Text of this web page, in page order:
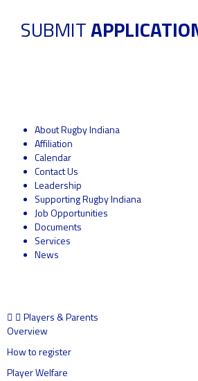
SUBMIT
About Rugby Indiana
Affiliation
Calendar
Contact Us
Leadership
Supporting Rugby Indiana
Job Opportunities
Documents
Services
News
Players & Parents
Overview
How to register
Player Welfare